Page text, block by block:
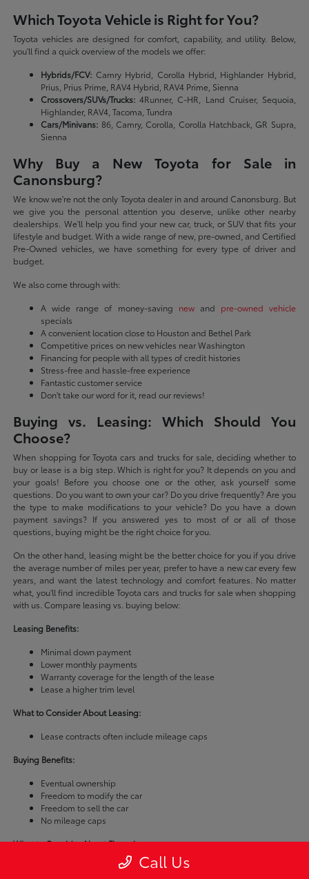
Which Toyota Vehicle is Right for You?
Toyota vehicles are designed for comfort, capability, and utility. Below,
you'll find a quick overview of the models we offer:
Hybrids/FCV: Camry Hybrid, Corolla Hybrid, Highlander Hybrid,
Prius, Prius Prime, RAV4 Hybrid, RAV4 Prime, Sienna
Crossovers/SUVs/Trucks: 4Runner, C-HR, Land Cruiser, Sequoia,
Highlander, RAV4, Tacoma, Tundra
Cars/Minivans: 86, Camry, Corolla, Corolla Hatchback, GR Supra,
Sienna
Why Buy a New Toyota for Sale in
Canonsburg?
We know we're not the only Toyota dealer in and around Canonsburg. But
we give you the personal attention you deserve, unlike other nearby
dealerships. We'll help you find your new car, truck, or SUV that fits your
lifestyle and budget. With a wide range of new, pre-owned, and Certified
Pre-Owned vehicles, we have something for every type of driver and
budget.
We also come through with:
A wide range of money-saving newand pre-owned vehicle
specials
A convenient location close to Houston and Bethel Park
Competitive prices on new vehicles near Washington
Financing for people with all types of credit histories
Stress-free and hassle-free experience
Fantastic customer service
Don't take our word for it, read our reviews!
Buying vs. Leasing: Which Should You
Choose?
When shopping for Toyota cars and trucks for sale, deciding whether to
buy or lease is a big step. Which is right for you? It depends on you and
your goals! Before you choose one or the other, ask yourself some
questions. Do you want to own your car? Do you drive frequently? Are you
the type to make modifications to your vehicle? Do you have a down
payment savings? If you answered yes to most of or all of those
questions, buying might be the right choice for you.
On the other hand, leasing might be the better choice for you if you drive
the average number of miles per year, prefer to have a new car every few
years, and want the latest technology and comfort features. No matter
what, you'll find incredible Toyota cars and trucks for sale when shopping
with us. Compare leasing vs. buying below:
Leasing Benefits:
Minimal down payment
Lower monthly payments
Warranty coverage for the length of the lease
Lease a higher trim level
What to Consider About Leasing:
Lease contracts often include mileage caps
Buying Benefits:
Eventual ownership
Freedom to modify the car
Freedom to sell the car
No mileage caps
What to Consider About Financing:
Buying a car is usually more expensive than leasing
Call Us